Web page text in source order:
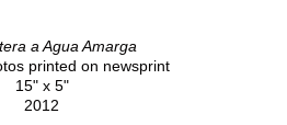
a Agua Amarga
printed on newsprint
15" x 5"
2012